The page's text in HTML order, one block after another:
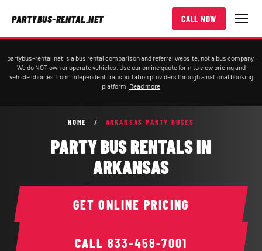
PARTYBUS-RENTAL.NET CALL NOW
partybus-rental.net is a bus rental comparison and referral website, not a bus company.
We do NOT own or operate vehicles. Use our online quote form to view pricing and
vehicle choices from independent transportation providers through a national booking
platform. Read more
HOME / ARKANSAS PARTY BUSES
PARTY BUS RENTALS IN
ARKANSAS
CALL 833-458-7001
GET ONLINE PRICING